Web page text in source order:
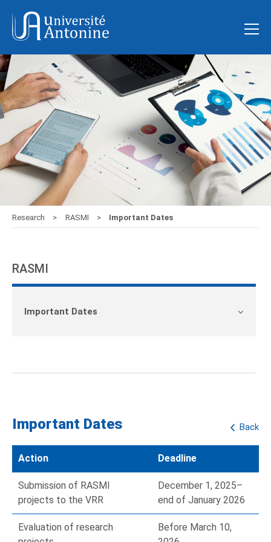
Research RASMI Important Dates
RASMI
Important Dates
Back
Important Dates
Action Deadline
Submission of RASMI
projects to the VRR
December 1, 2025–
end of January 2026
Evaluation of research
Before March 10,